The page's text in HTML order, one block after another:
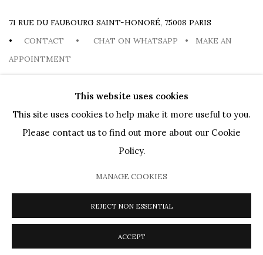
71 RUE DU FAUBOURG SAINT-HONORÉ, 75008 PARIS
• CONTACT • CHAT ON WHATSAPP •
MAKE AN
APPOINTMENT
PRIVACY POLICY COOKIE POLICY MANAGE COOKIES
MOUVEMENTS
COPYRIGHT @ 2026 HELENE BAILLY MARCILHAC SITE BY ARTLOGIC
This website uses cookies
This site uses cookies to help make it more useful to you.
Please contact us to find out more about our Cookie
Policy.
MANAGE COOKIES
REJECT NON ESSENTIAL
ACCEPT